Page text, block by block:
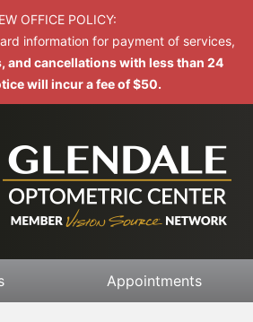
OFFICE POLICY:
information for payment of services,
and cancellations with less than 24
will incur a fee of $50.
Appointments